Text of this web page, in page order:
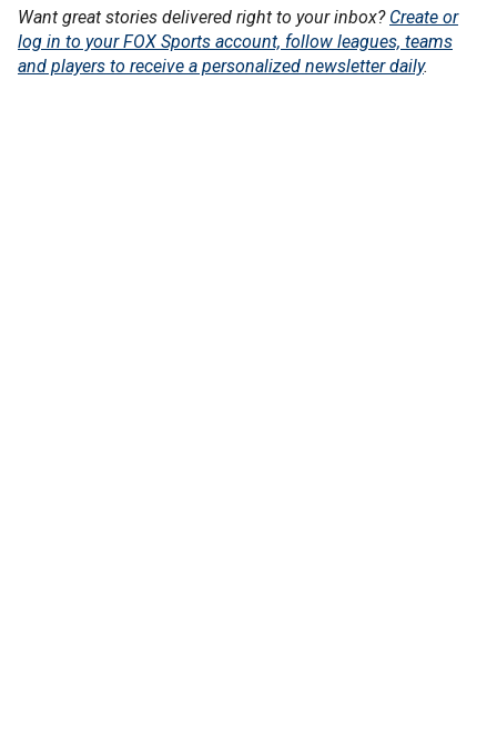
Want great stories delivered right to your inbox? Create or
log in to your FOX Sports account, follow leagues, teams
and players to receive a personalized newsletter daily.